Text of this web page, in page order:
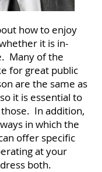
how to enjoy
it is in-
Many of the
for great public
are the same as
it is essential to
In addition,
in which the
offer specific
at your
both.